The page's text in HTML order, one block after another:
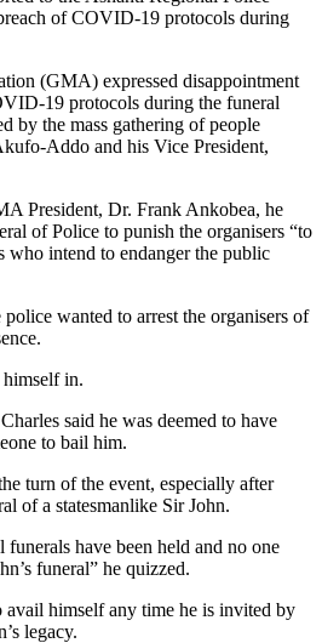
of COVID-19 protocols during
(GMA) expressed disappointment
19 protocols during the funeral
by the mass gathering of people
Addo and his Vice President,
President, Dr. Frank Ankobea, he
of Police to punish the organisers “to
who intend to endanger the public
wanted to arrest the organisers of
in.
said he was deemed to have
to bail him.
turn of the event, especially after
of a statesmanlike Sir John.
funerals have been held and no one
funeral” he quizzed.
avail himself any time he is invited by
legacy.